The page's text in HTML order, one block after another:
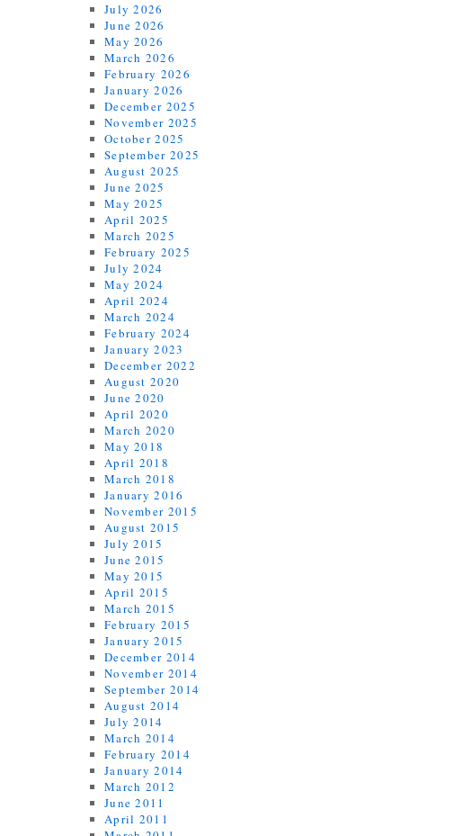
July 2026
June 2026
May 2026
March 2026
February 2026
January 2026
December 2025
November 2025
October 2025
September 2025
August 2025
June 2025
May 2025
April 2025
March 2025
February 2025
July 2024
May 2024
April 2024
March 2024
February 2024
January 2023
December 2022
August 2020
June 2020
April 2020
March 2020
May 2018
April 2018
March 2018
January 2016
November 2015
August 2015
July 2015
June 2015
May 2015
April 2015
March 2015
February 2015
January 2015
December 2014
November 2014
September 2014
August 2014
July 2014
March 2014
February 2014
January 2014
March 2012
June 2011
April 2011